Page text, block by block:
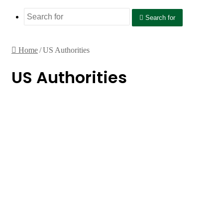
Search for
Home/US Authorities
US Authorities